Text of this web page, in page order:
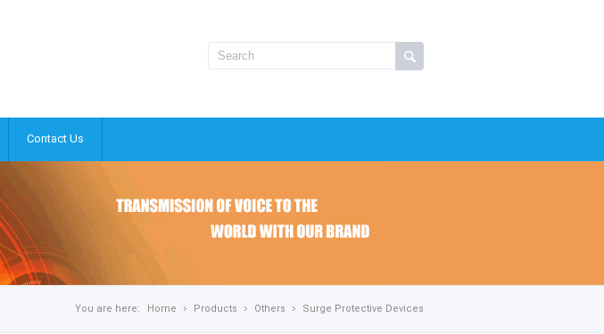
Contact Us
You are here: Home Products Others Surge Protective Devices